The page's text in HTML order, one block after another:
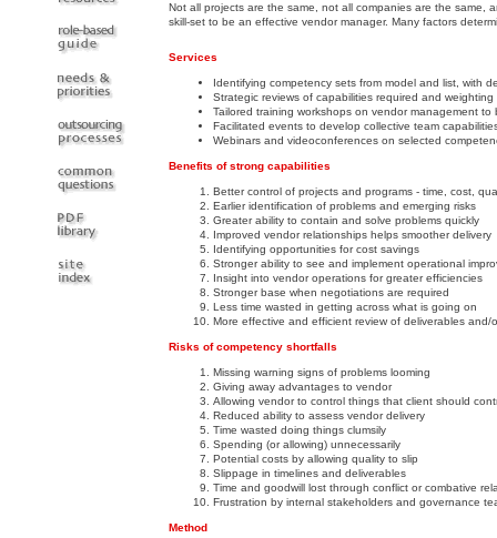
Not all projects are the same, not all companies are the same,
skill-set to be an effective vendor manager. Many factors
Services
Identifying competency sets from model and list, with
Strategic reviews of capabilities required and weighting
Tailored training workshops on vendor management to
Facilitated events to develop collective team
Webinars and videoconferences on selected
Benefits of strong capabilities
Better control of projects and programs - time, cost,
Earlier identification of problems and emerging risks
Greater ability to contain and solve problems quickly
Improved vendor relationships helps smoother delivery
Identifying opportunities for cost savings
Stronger ability to see and implement operational
Insight into vendor operations for greater efficiencies
Stronger base when negotiations are required
Less time wasted in getting across what is going on
More effective and efficient review of deliverables and/
Risks of competency shortfalls
Missing warning signs of problems looming
Giving away advantages to vendor
Allowing vendor to control things that client should
Reduced ability to assess vendor delivery
Time wasted doing things clumsily
Spending (or allowing) unnecessarily
Potential costs by allowing quality to slip
Slippage in timelines and deliverables
Time and goodwill lost through conflict or combative
Frustration by internal stakeholders and governance
Method